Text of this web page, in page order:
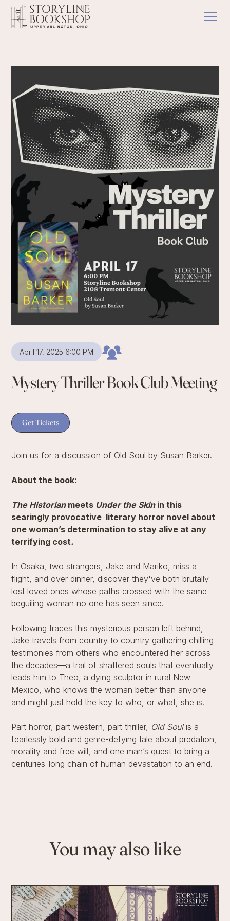
April 17, 2025 6:00 PM
Mystery Thriller Book Club Meeting
Get Tickets
Join us for a discussion of Old Soul by Susan Barker.
About the book:
The Historian meets Under the Skin in this
searingly provocative literary horror novel about
one woman’s determination to stay alive at any
terrifying cost.
In Osaka, two strangers, Jake and Mariko, miss a
flight, and over dinner, discover they've both brutally
lost loved ones whose paths crossed with the same
beguiling woman no one has seen since.
Following traces this mysterious person left behind,
Jake travels from country to country gathering chilling
testimonies from others who encountered her across
the decades—a trail of shattered souls that eventually
leads him to Theo, a dying sculptor in rural New
Mexico, who knows the woman better than anyone—
and might just hold the key to who, or what, she is.
Part horror, part western, part thriller, Old Soulis a
fearlessly bold and genre-defying tale about predation,
morality and free will, and one man’s quest to bring a
centuries-long chain of human devastation to an end.
You may also like